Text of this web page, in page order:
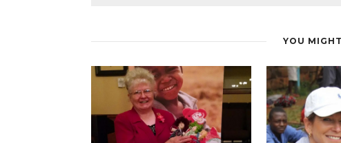
YOU